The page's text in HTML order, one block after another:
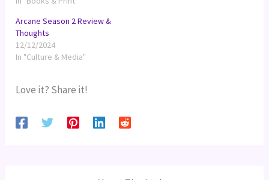
Arcane Season 2 Review &
Thoughts
12/12/2024
In "Culture & Media"
Love it? Share it!